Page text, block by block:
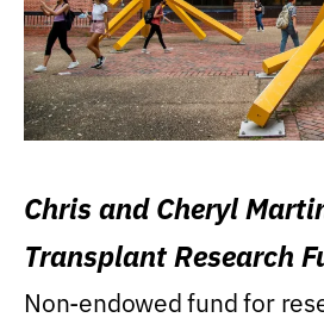
Chris and Cheryl
Transplant Research
Non-endowed fund for